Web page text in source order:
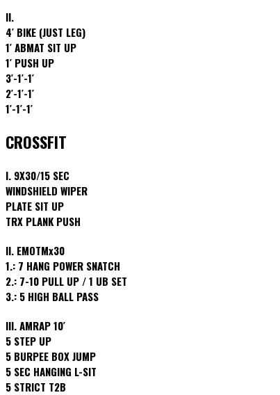
II.
4′ BIKE (JUST LEG)
1′ ABMAT SIT UP
1′ PUSH UP
3′-1′-1′
2′-1′-1′
1′-1′-1′
CROSSFIT
I. 9X30/15 SEC
WINDSHIELD WIPER
PLATE SIT UP
TRX PLANK PUSH
II. EMOTMx30
1.: 7 HANG POWER SNATCH
2.: 7-10 PULL UP / 1 UB SET
3.: 5 HIGH BALL PASS
III. AMRAP 10′
5 STEP UP
5 BURPEE BOX JUMP
5 SEC HANGING L-SIT
5 STRICT T2B